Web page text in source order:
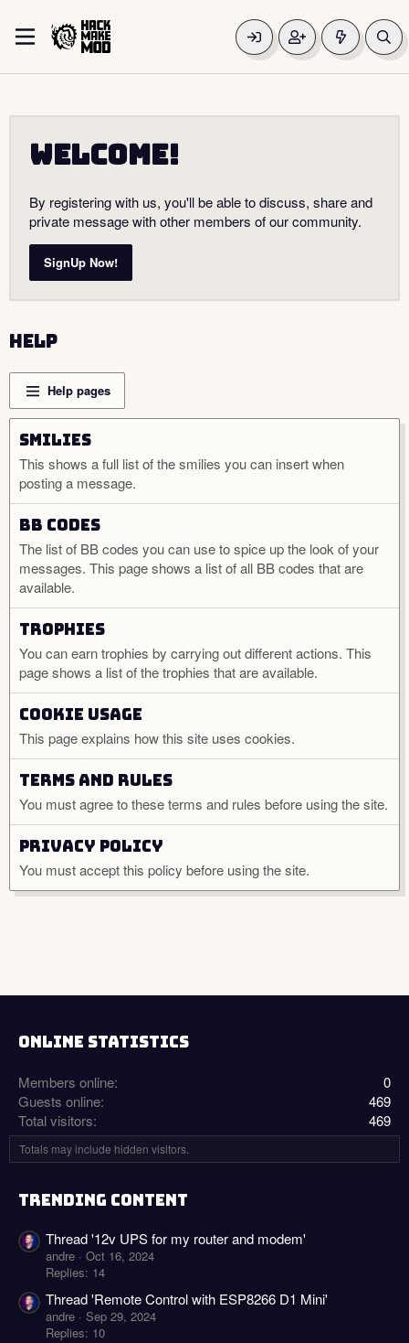
Welcome!
By registering with us, you'll be able to discuss, share and
private message with other members of our community.
SignUp Now!
Help
Help pages
Smilies
This shows a full list of the smilies you can insert when
posting a message.
BB codes
The list of BB codes you can use to spice up the look of your
messages. This page shows a list of all BB codes that are
available.
Trophies
You can earn trophies by carrying out different actions. This
page shows a list of the trophies that are available.
Cookie usage
This page explains how this site uses cookies.
Terms and rules
You must agree to these terms and rules before using the site.
Privacy policy
You must accept this policy before using the site.
ONLINE STATISTICS
Members online
0
Guests online
469
Total visitors
469
Totals may include hidden visitors.
TRENDING CONTENT
Thread '12v UPS for my router and modem'
andre
Oct 16, 2024
Replies: 14
Thread 'Remote Control with ESP8266 D1 Mini'
andre
Sep 29, 2024
Replies: 10